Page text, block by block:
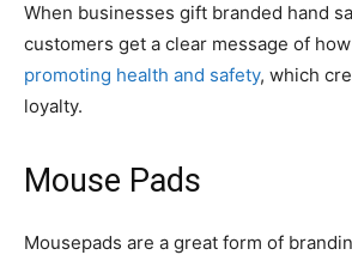
When businesses gift branded hand
customers get a clear message of
promoting health and safety, which
loyalty.
Mouse Pads
Mousepads are a great form of